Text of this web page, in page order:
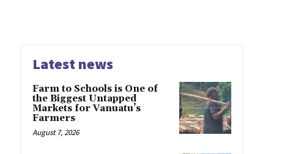
Latest news
Farm to Schools is One of
the Biggest Untapped
Markets for Vanuatu’s
Farmers
August 7, 2026